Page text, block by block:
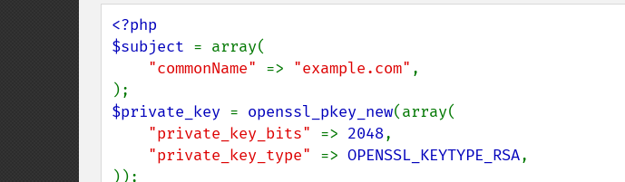
<?php
$subject = array(
"commonName" => "example.com" ,
$private_key = openssl_pkey_new(array(
"private_key_bits" => 2048,
"private_key_type" => OPENSSL_KEYTYPE_RSA,